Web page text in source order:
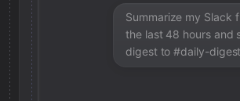
Summarize my Slack
the last 48 hours and
digest to #daily-